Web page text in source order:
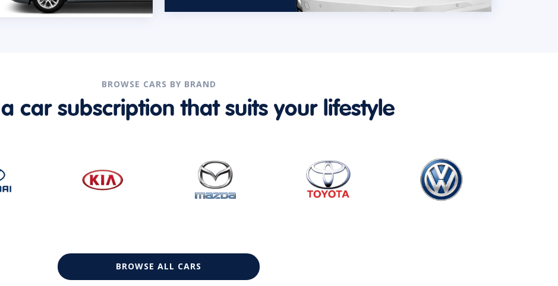
BROWSE CARS BY BRAND
car subscription that suits your lifestyle
BROWSE ALL CARS